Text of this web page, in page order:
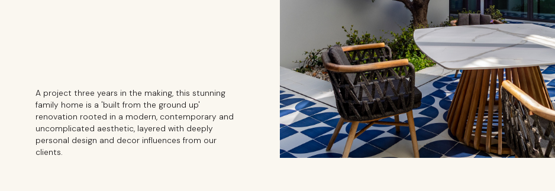
A project three years in the making, this stunning
family home is a 'built from the ground up'
renovation rooted in a modern, contemporary and
uncomplicated aesthetic, layered with deeply
personal design and decor influences from our
clients.